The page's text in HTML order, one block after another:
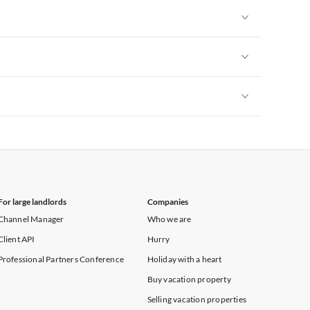
large landlords
Manager
API
Partners Conference
Companies
Who we are
Hurry
Holiday with a heart
Buy vacation property
Selling vacation properties